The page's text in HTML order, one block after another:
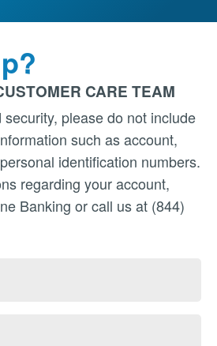
CARE TEAM
please do not include
such as account,
identification numbers.
regarding your account,
Banking or call us at (844)